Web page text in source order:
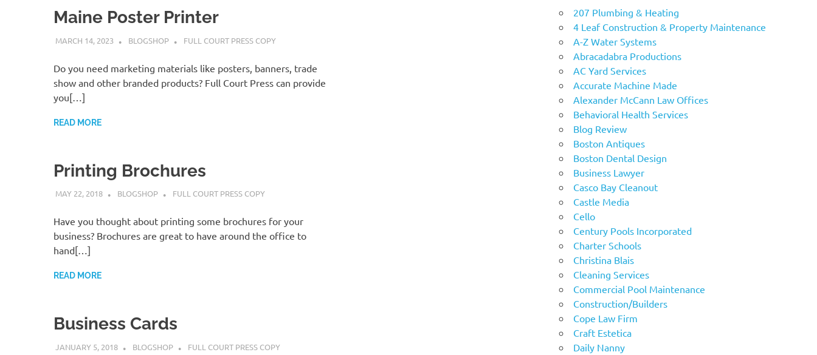
Maine Poster Printer
MARCH 14, 2023 BLOGSHOP FULL COURT PRESS COPY
Do you need marketing materials like posters, banners, trade
show and other branded products? Full Court Press can provide
you[…]
READ MORE
Printing Brochures
MAY 22, 2018 BLOGSHOP FULL COURT PRESS COPY
Have you thought about printing some brochures for your
business? Brochures are great to have around the office to
hand[…]
READ MORE
Business Cards
JANUARY 5, 2018 BLOGSHOP FULL COURT PRESS COPY
207 Plumbing & Heating
4 Leaf Construction & Property Maintenance
A-Z Water Systems
Abracadabra Productions
AC Yard Services
Accurate Machine Made
Alexander McCann Law Offices
Behavioral Health Services
Blog Review
Boston Antiques
Boston Dental Design
Business Lawyer
Casco Bay Cleanout
Castle Media
Cello
Century Pools Incorporated
Charter Schools
Christina Blais
Cleaning Services
Commercial Pool Maintenance
Construction/Builders
Cope Law Firm
Craft Estetica
Daily Nanny